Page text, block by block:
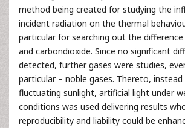
method being created for studying the
incident radiation on the thermal
particular for searching out the
and carbondioxide. Since no significant
detected, further gases were studies,
particular – noble gases. Thereto,
fluctuating sunlight, artificial light under
conditions was used delivering results
reproducibility and liability could be